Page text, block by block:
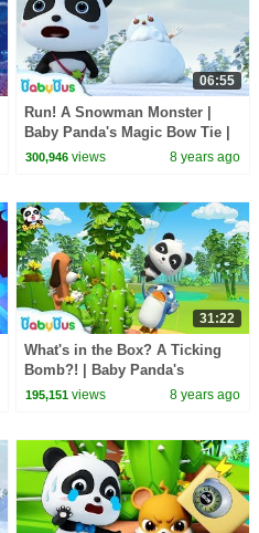
06:55
Run! A Snowman Monster |
Baby Panda's Magic Bow Tie |
Magical Chinese Characters |
300,946 views 8 years ago
31:22
What's in the Box? A Ticking
Bomb?! | Baby Panda's
Magical Chinese Characters |
195,151 views 8 years ago